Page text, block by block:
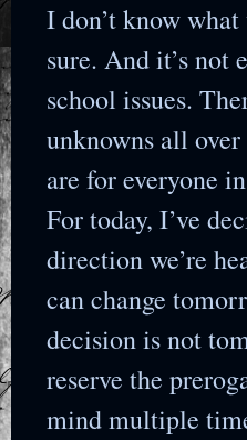
I don’t know
sure. And it’s not
school issues.
unknowns all
are for everyone
For today, I’ve
direction we’re
can change
decision is not
reserve the
mind multiple